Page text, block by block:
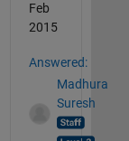
Feb
2015
Answered:
Madhura
Suresh